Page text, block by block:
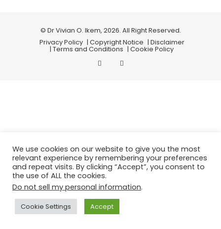
© Dr Vivian O. Ikem, 2026. All Right Reserved.
Privacy Policy | Copyright Notice | Disclaimer
| Terms and Conditions | Cookie Policy
We use cookies on our website to give you the most
relevant experience by remembering your preferences
and repeat visits. By clicking “Accept”, you consent to
the use of ALL the cookies.
Do not sell my personal information.
Cookie Settings Accept